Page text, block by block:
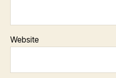
Website